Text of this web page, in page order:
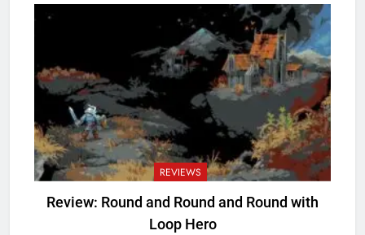
REVIEWS
Review: Round and Round and Round with
Loop Hero